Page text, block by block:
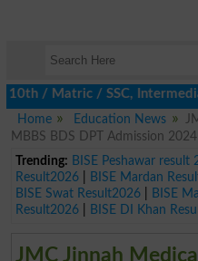
/ SSC, Intermediate /
Home
Education News
MBBS BDS DPT Admission 2024
Trending: BISE Peshawar result
Result2026| BISE Mardan
BISE Swat Result2026| BISE
Result2026| BISE DI Khan
JMC Jinnah